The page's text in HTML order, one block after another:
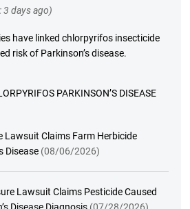
3 days ago)
have linked chlorpyrifos insecticide
risk of Parkinson’s disease.
PARKINSON’S DISEASE
Lawsuit Claims Farm Herbicide
Disease (08/06/2026)
Lawsuit Claims Pesticide Caused